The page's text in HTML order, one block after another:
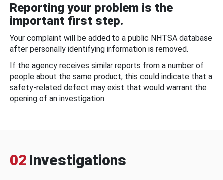
Reporting your problem is the
important first step.
Your complaint will be added to a public NHTSA database
after personally identifying information is removed.
If the agency receives similar reports from a number of
people about the same product, this could indicate that a
safety-related defect may exist that would warrant the
opening of an investigation.
02 Investigations